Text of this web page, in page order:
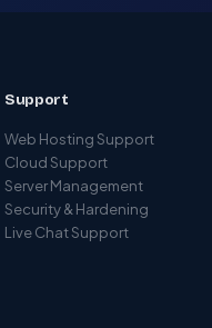
Support
Web Hosting Support
Cloud Support
Server Management
Security & Hardening
Live Chat Support